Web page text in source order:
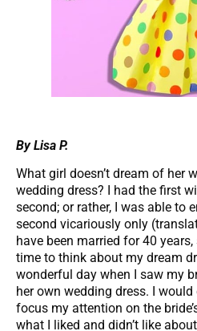
By Lisa P.
What girl doesn’t dream of her
wedding dress? I had the first
second; or rather, I was able to
second vicariously only
have been married for 40
time to think about my dream
wonderful day when I saw my
her own wedding dress. I
focus my attention on the
what I liked and didn’t like